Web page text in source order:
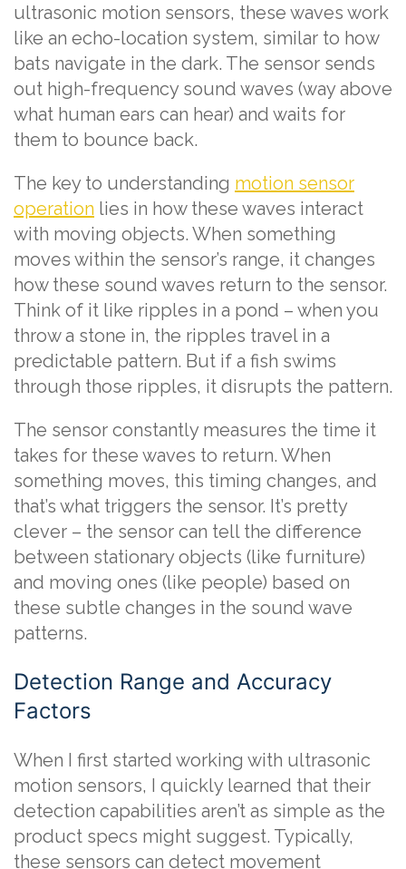
ultrasonic motion sensors, these waves work
like an echo-location system, similar to how
bats navigate in the dark. The sensor sends
out high-frequency sound waves (way above
what human ears can hear) and waits for
them to bounce back.
The key to understanding motion sensor
operation lies in how these waves interact
with moving objects. When something
moves within the sensor’s range, it changes
how these sound waves return to the sensor.
Think of it like ripples in a pond – when you
throw a stone in, the ripples travel in a
predictable pattern. But if a fish swims
through those ripples, it disrupts the pattern.
The sensor constantly measures the time it
takes for these waves to return. When
something moves, this timing changes, and
that’s what triggers the sensor. It’s pretty
clever – the sensor can tell the difference
between stationary objects (like furniture)
and moving ones (like people) based on
these subtle changes in the sound wave
patterns.
Detection Range and Accuracy
Factors
When I first started working with ultrasonic
motion sensors, I quickly learned that their
detection capabilities aren’t as simple as the
product specs might suggest. Typically,
these sensors can detect movement